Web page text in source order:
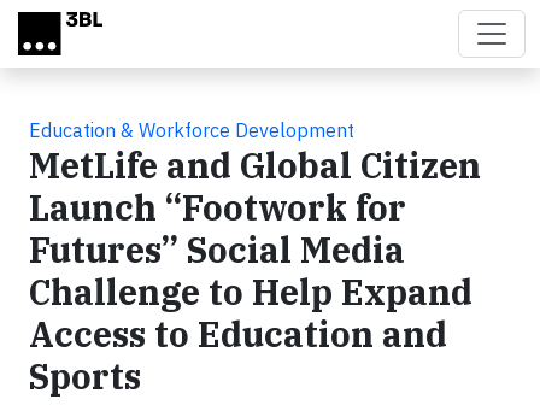
Skip to main content
Education & Workforce Development
MetLife and Global Citizen
Launch “Footwork for
Futures” Social Media
Challenge to Help Expand
Access to Education and
Sports